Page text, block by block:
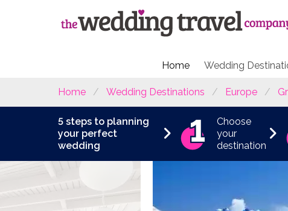
Home Wedding
Home Wedding Destinations Europe
5 steps to planning
your perfect
wedding
Choose
your
destination